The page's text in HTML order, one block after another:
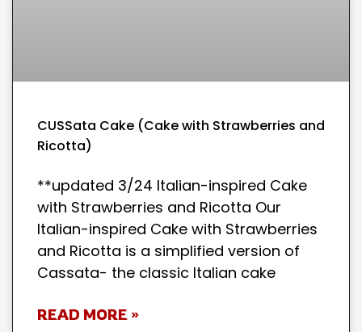
CUSSata Cake (Cake with Strawberries and
Ricotta)
**updated 3/24 Italian-inspired Cake
with Strawberries and Ricotta Our
Italian-inspired Cake with Strawberries
and Ricotta is a simplified version of
Cassata- the classic Italian cake
READ MORE »